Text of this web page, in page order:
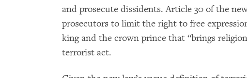
and prosecute dissidents. Article 30 of the
prosecutors to limit the right to free
king and the crown prince that “brings
terrorist act.